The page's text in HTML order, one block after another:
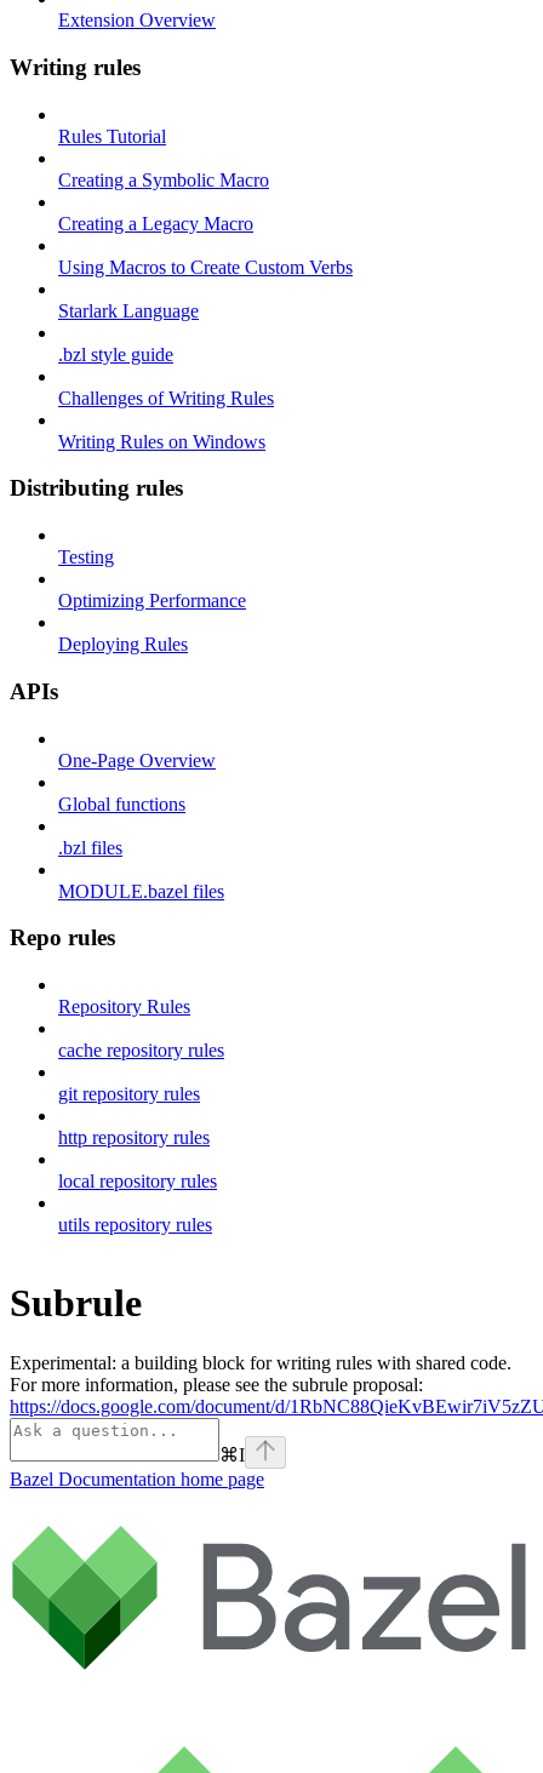
Extension Overview
Writing rules
Rules Tutorial
Creating a Symbolic Macro
Creating a Legacy Macro
Using Macros to Create Custom Verbs
Starlark Language
.bzl style guide
Challenges of Writing Rules
Writing Rules on Windows
Distributing rules
Testing
Optimizing Performance
Deploying Rules
APIs
One-Page Overview
Global functions
.bzl files
MODULE.bazel files
Repo rules
Repository Rules
cache repository rules
git repository rules
http repository rules
local repository rules
utils repository rules
Subrule
Experimental: a building block for writing rules with shared code.
For more information, please see the subrule proposal:
https://docs.google.com/document/d/
⌘I
Bazel Documentation home page